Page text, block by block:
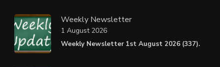
Weekly Newsletter
Weekly Newsletter 1st August 2026 (337).
1 August 2026